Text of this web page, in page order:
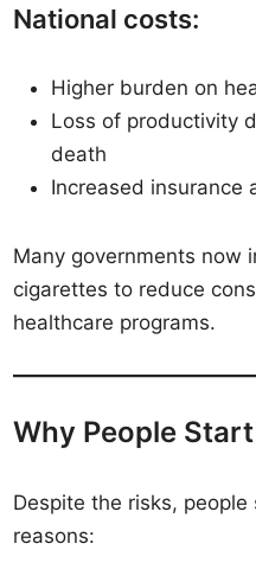
National costs:
Higher burden on
Loss of productivity
death
Increased insurance
Many governments now
cigarettes to reduce
healthcare programs.
Why People
Despite the risks,
reasons: